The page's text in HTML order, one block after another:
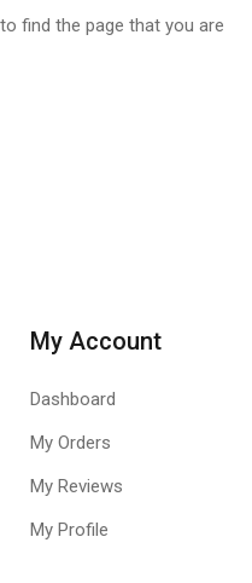
find the page that you are
My Account
Dashboard
My Orders
My Reviews
My Profile